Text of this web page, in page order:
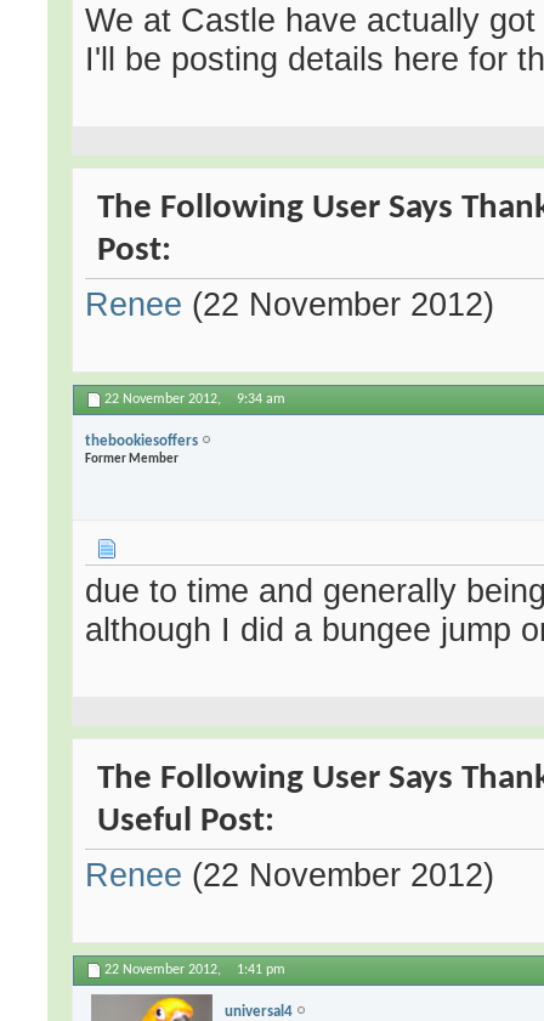
We at Castle have actually
I'll be posting details here for
The Following User Says
Post:
Renee (22 November 2012)
22 November 2012, 9:34 am
thebookiesoffers
Former Member
due to time and generally
although I did a bungee jump
The Following User Says
Useful Post:
Renee (22 November 2012)
22 November 2012, 1:41 pm
universal4